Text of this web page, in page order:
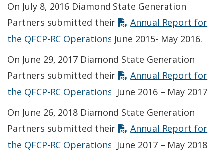
On July 8, 2016 Diamond State Generation
Partners submitted their
Annual Report for
the QFCP-RC Operations Opens in new window
June 2015- May 2016.
On June 29, 2017 Diamond State Generation
Partners submitted their
Annual Report for
the QFCP-RC Operations Opens in new window
June 2016 – May 2017
On June 26, 2018 Diamond State Generation
Partners submitted their
Annual Report for
the QFCP-RC Operations Opens in new window
June 2017 – May 2018